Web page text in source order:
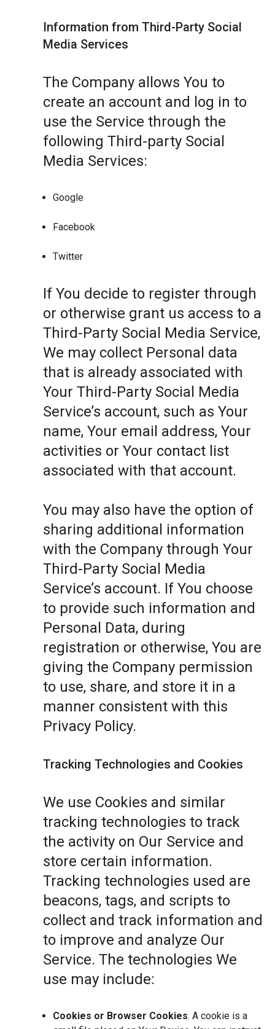
Information from Third-Party Social
Media Services
The Company allows You to
create an account and log in to
use the Service through the
following Third-party Social
Media Services:
Google
Facebook
Twitter
If You decide to register through
or otherwise grant us access to a
Third-Party Social Media Service,
We may collect Personal data
that is already associated with
Your Third-Party Social Media
Service’s account, such as Your
name, Your email address, Your
activities or Your contact list
associated with that account.
You may also have the option of
sharing additional information
with the Company through Your
Third-Party Social Media
Service’s account. If You choose
to provide such information and
Personal Data, during
registration or otherwise, You are
giving the Company permission
to use, share, and store it in a
manner consistent with this
Privacy Policy.
Tracking Technologies and Cookies
We use Cookies and similar
tracking technologies to track
the activity on Our Service and
store certain information.
Tracking technologies used are
beacons, tags, and scripts to
collect and track information and
to improve and analyze Our
Service. The technologies We
use may include:
Cookies or Browser Cookies. A cookie is a